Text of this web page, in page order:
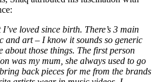
loved since birth. There’s 3 main
and art – I know it sounds so generic
about those things. The first person
was my mum, she always used to go
back pieces for me from the brands